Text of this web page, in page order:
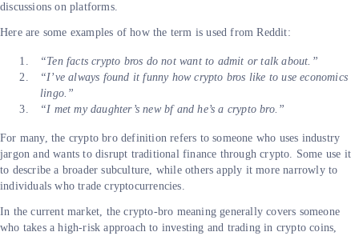
discussions on platforms.
Here are some examples of how the term is used from Reddit:
“Ten facts crypto bros do not want to admit or talk about.”
“I’ve always found it funny how crypto bros like to use economics
lingo.”
“I met my daughter’s new bf and he’s a crypto bro.”
For many, the crypto bro definition refers to someone who uses industry
jargon and wants to disrupt traditional finance through crypto. Some use it
to describe a broader subculture, while others apply it more narrowly to
individuals who trade cryptocurrencies.
In the current market, the crypto-bro meaning generally covers someone
who takes a high-risk approach to investing and trading in crypto coins,